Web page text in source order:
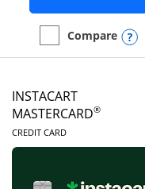
empty checkbox
Compare
Compare the
INSTACART
MASTERCARD®
CREDIT CARDLINKS TO